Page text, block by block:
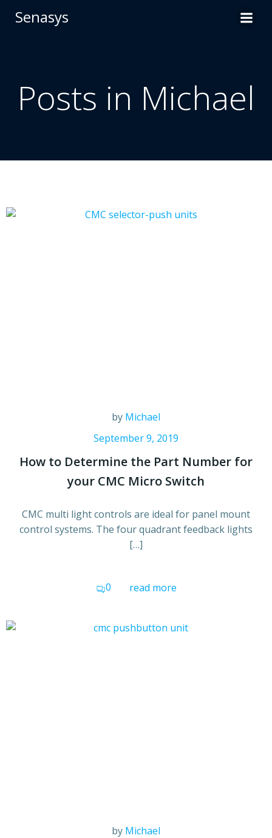
Senasys
Posts in Michael
by Michael
September 9, 2019
How to Determine the Part Number for
your CMC Micro Switch
CMC multi light controls are ideal for panel mount
control systems. The four quadrant feedback lights
[…]
0 read more
by Michael